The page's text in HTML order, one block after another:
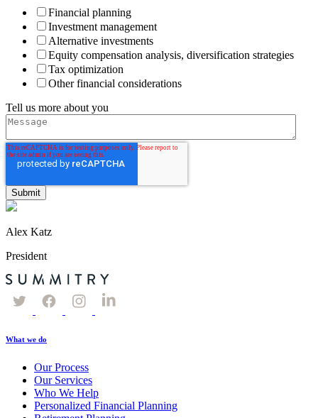
Financial planning
Investment management
Alternative investments
Equity compensation analysis, diversification strategies
Tax optimization
Other financial considerations
Tell us more about you
Alex Katz
President
What we do
Our Process
Our Services
Who We Help
Personalized Financial Planning